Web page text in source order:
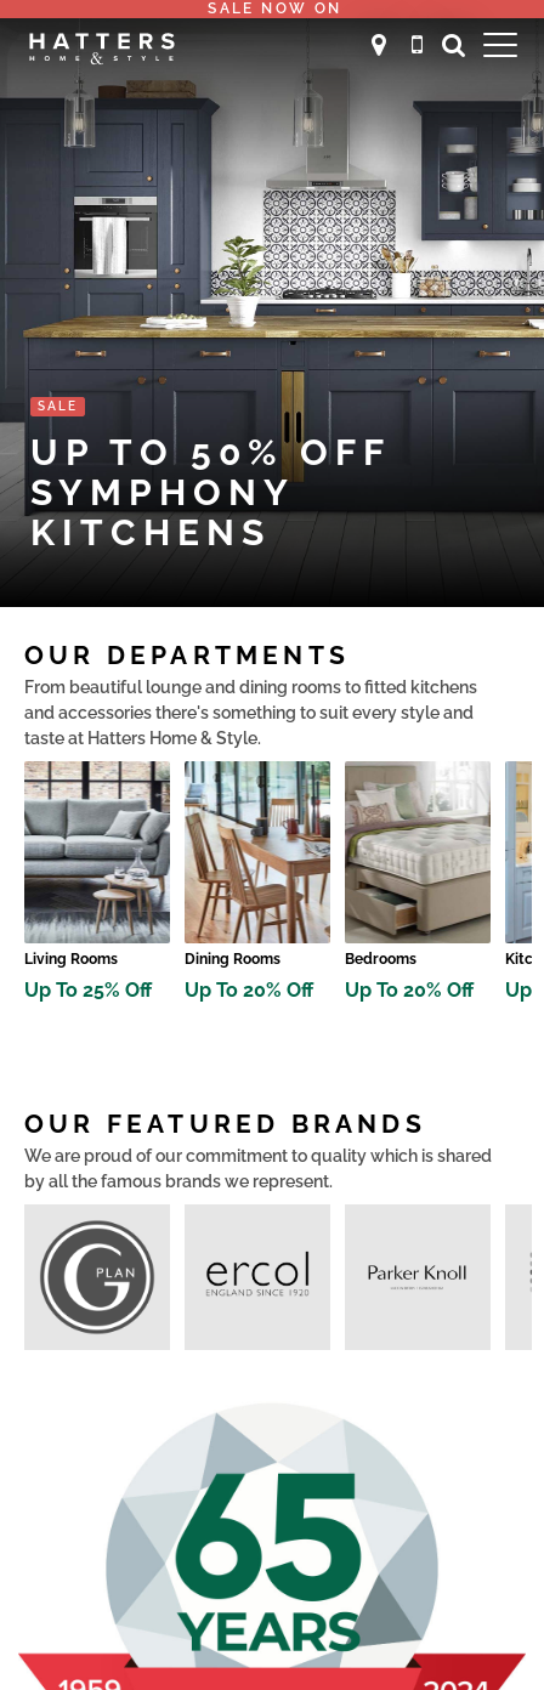
SALE NOW ON
SALE
UP TO 50% OFF
SYMPHONY
KITCHENS
OUR DEPARTMENTS
From beautiful lounge and dining rooms to fitted kitchens
and accessories there's something to suit every style and
taste at Hatters Home & Style.
Living Rooms
Up To 25% Off
Dining Rooms
Up To 20% Off
Bedrooms
Up To 20% Off Up
OUR FEATURED BRANDS
We are proud of our commitment to quality which is shared
by all the famous brands we represent.